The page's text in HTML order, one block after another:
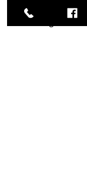
order, which is
bit longer to